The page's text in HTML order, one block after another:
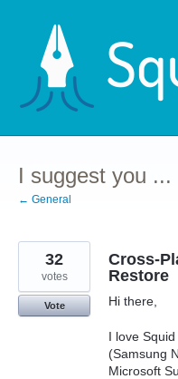
content
I suggest you ...
← General
Cross-
Restore
Hi there,
I love
(Samsung
Microsoft
32
votes
Vote